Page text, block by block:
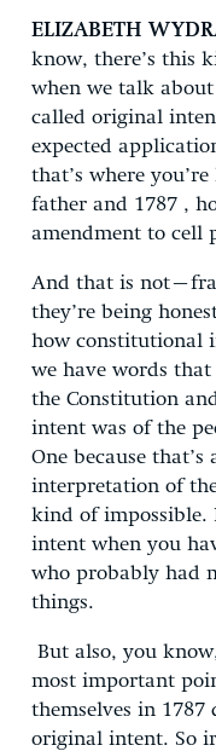
ELIZABETH
know, there’s this
when we talk
called original
expected
that’s where
father and 1787 ,
amendment to cell
And that is
they’re being
how constitutional
we have words
the Constitution
intent was of the
One because
interpretation of
kind of impossible.
intent when you
who probably had
things.
But also, you
most important
themselves in
original intent. So